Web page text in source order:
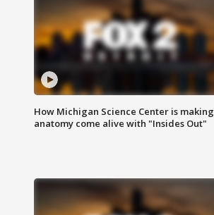
How Michigan Science Center is making
anatomy come alive with "Insides Out"